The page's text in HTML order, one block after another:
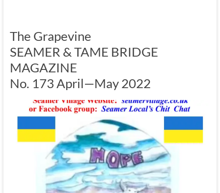
The Grapevine
SEAMER & TAME BRIDGE
MAGAZINE
No. 173 April—May 2022